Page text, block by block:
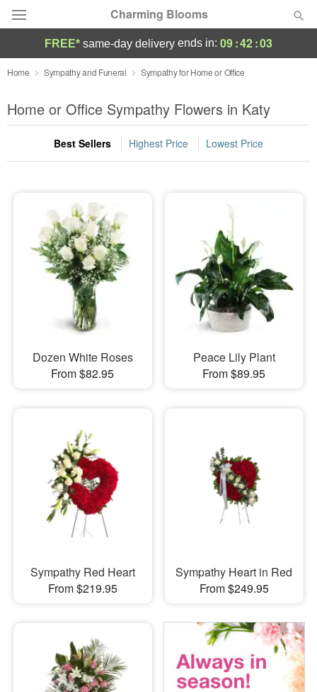
Charming Blooms
Deal of the Day
Summer Featured
Occasions
Sympathy and Funeral
Flowers, Plants & Gifts
FREE* same-day delivery ends in: 09:42:03
Home Sympathy and Funeral Sympathy for Home or Office
Home or Office Sympathy Flowers in Katy
Best Sellers Highest Price Lowest Price
Dozen White Roses
From $82.95
Peace Lily Plant
From $89.95
Sympathy Red Heart
From $219.95
Sympathy Heart in Red
From $249.95